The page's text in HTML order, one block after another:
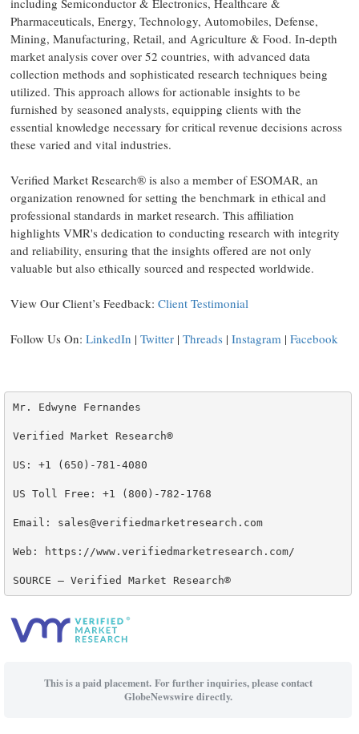
including Semiconductor & Electronics, Healthcare &
Pharmaceuticals, Energy, Technology, Automobiles, Defense,
Mining, Manufacturing, Retail, and Agriculture & Food. In-depth
market analysis cover over 52 countries, with advanced data
collection methods and sophisticated research techniques being
utilized. This approach allows for actionable insights to be
furnished by seasoned analysts, equipping clients with the
essential knowledge necessary for critical revenue decisions across
these varied and vital industries.
Verified Market Research® is also a member of ESOMAR, an
organization renowned for setting the benchmark in ethical and
professional standards in market research. This affiliation
highlights VMR's dedication to conducting research with integrity
and reliability, ensuring that the insights offered are not only
valuable but also ethically sourced and respected worldwide.
View Our Client’s Feedback: Client Testimonial
Follow Us On: LinkedIn | Twitter | Threads | Instagram | Facebook
Mr. Edwyne Fernandes
Verified Market Research®
US: +1 (650)-781-4080
US Toll Free: +1 (800)-782-1768
Email: sales@verifiedmarketresearch.com
Web: https://www.verifiedmarketresearch.com/
SOURCE – Verified Market Research®
This is a paid placement. For further inquiries, please contact
GlobeNewswire directly.